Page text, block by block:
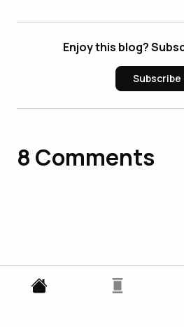
Enjoy this blog?
Subscribe
8 Comments